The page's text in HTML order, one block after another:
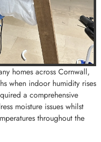
homes across Cornwall,
when indoor humidity rises
a comprehensive
moisture issues whilst
throughout the